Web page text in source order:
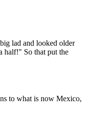
lad and looked older
half!" So that put the
to what is now Mexico,